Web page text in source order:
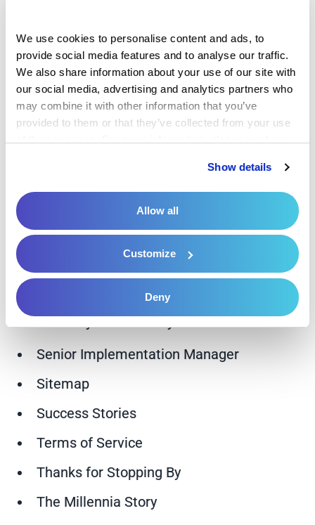
We use cookies to personalise content and ads, to
provide social media features and to analyse our traffic.
We also share information about your use of our site with
our social media, advertising and analytics partners who
may combine it with other information that you’ve
provided to them or that they’ve collected from your use
Show details
Allow all
Customize
Deny
Urology Patient Payment Solution
Patient Payment Solutions for
Healthcare Portfolio Companies
Patient Payment Solutions for
Hospitals and Health Systems
Privacy Policy
Request a Consultation
Early Out Self-Pay Services
Senior Implementation Manager
Sitemap
Success Stories
Terms of Service
Thanks for Stopping By
The Millennia Story